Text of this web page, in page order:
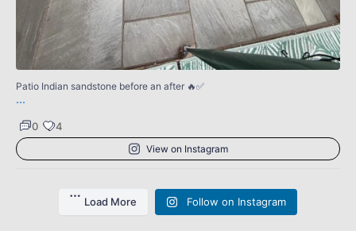
0
Patio Indian sandstone before an after 🔥✅
...
4
0
View on Instagram
Load More Follow on Instagram